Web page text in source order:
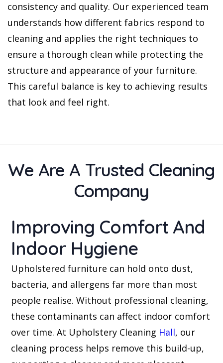
consistency and quality. Our experienced team
understands how different fabrics respond to
cleaning and applies the right techniques to
ensure a thorough clean while protecting the
structure and appearance of your furniture.
This careful balance is key to achieving results
that look and feel right.
We Are A Trusted Cleaning
Company
Improving Comfort And
Indoor Hygiene
Upholstered furniture can hold onto dust,
bacteria, and allergens far more than most
people realise. Without professional cleaning,
these contaminants can affect indoor comfort
over time. At Upholstery Cleaning Hall, our
cleaning process helps remove this build-up,